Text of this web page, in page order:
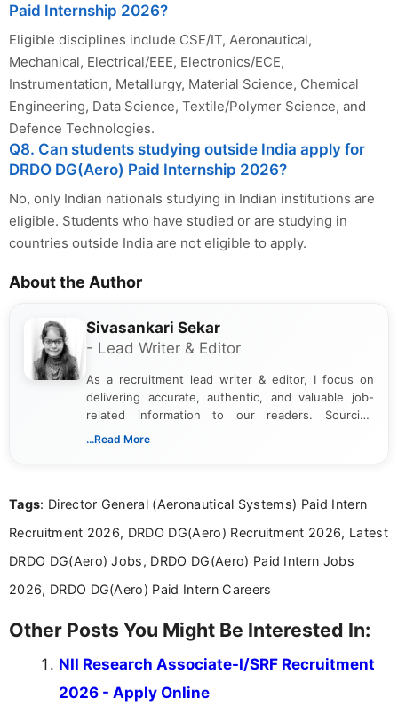
Paid Internship 2026?
Eligible disciplines include CSE/IT, Aeronautical,
Mechanical, Electrical/EEE, Electronics/ECE,
Instrumentation, Metallurgy, Material Science, Chemical
Engineering, Data Science, Textile/Polymer Science, and
Defence Technologies.
Q8. Can students studying outside India apply for
DRDO DG(Aero) Paid Internship 2026?
No, only Indian nationals studying in Indian institutions are
eligible. Students who have studied or are studying in
countries outside India are not eligible to apply.
About the Author
Sivasankari Sekar
- Lead Writer & Editor
As a recruitment lead writer & editor, I focus on
delivering accurate, authentic, and valuable job-
related information to our readers. Sourcing
updates from official government and institutional
content writing, including more than two and a half
career-focused content.
...Read More
Tags: Director General (Aeronautical Systems) Paid Intern
Recruitment 2026, DRDO DG(Aero) Recruitment 2026, Latest
DRDO DG(Aero) Jobs, DRDO DG(Aero) Paid Intern Jobs
2026, DRDO DG(Aero) Paid Intern Careers
Other Posts You Might Be Interested In:
NII Research Associate-I/SRF Recruitment
2026 - Apply Online